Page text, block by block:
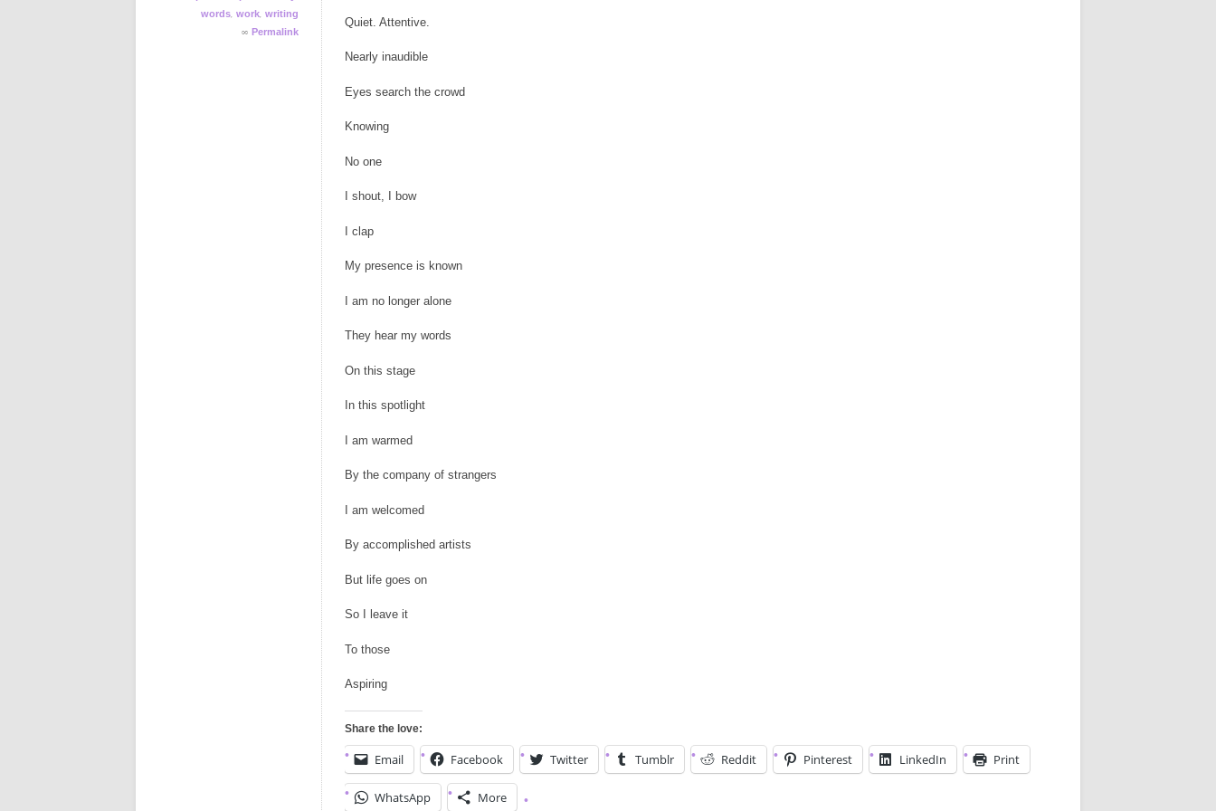
words work writing
∞ Permalink
Quiet. Attentive.
Nearly inaudible
Eyes search the crowd
Knowing
No one
I shout, I bow
I clap
My presence is known
I am no longer alone
They hear my words
On this stage
In this spotlight
I am warmed
By the company of strangers
I am welcomed
By accomplished artists
But life goes on
So I leave it
To those
Aspiring
Share the love:
Email Facebook Twitter Tumblr Reddit Pinterest LinkedIn Print
WhatsApp More